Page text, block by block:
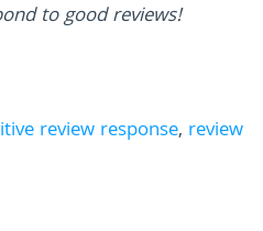
to good reviews!
review response, review